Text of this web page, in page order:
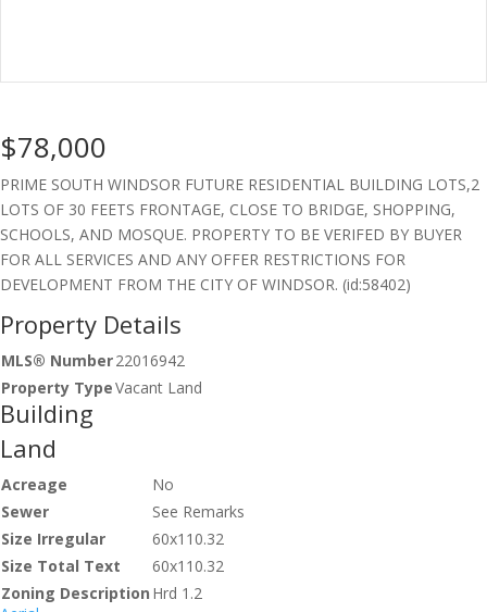
$78,000
PRIME SOUTH WINDSOR FUTURE RESIDENTIAL BUILDING LOTS,2
LOTS OF 30 FEETS FRONTAGE, CLOSE TO BRIDGE, SHOPPING,
SCHOOLS, AND MOSQUE. PROPERTY TO BE VERIFED BY BUYER
FOR ALL SERVICES AND ANY OFFER RESTRICTIONS FOR
DEVELOPMENT FROM THE CITY OF WINDSOR. (id:58402)
Property Details
MLS® Number22016942
Property TypeVacant Land
Building
Land
Acreage
No
Sewer
See Remarks
Size Irregular
60x110.32
Size Total Text
60x110.32
Zoning Description Hrd 1.2